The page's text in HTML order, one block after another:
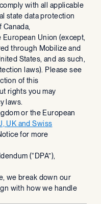
with all applicable
state data protection
Canada,
Union (except,
through Mobilize and
States, and as such,
laws). Please see
of this
rights you may
laws.
or the European
UK and Swiss
for more
(“DPA”),
we break down our
with how we handle